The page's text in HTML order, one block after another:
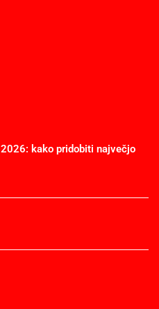
kako pridobiti največjo